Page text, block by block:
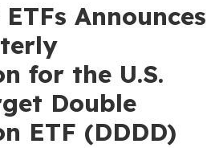
Announces
for the U.S.
Double
ETF (DDDD)